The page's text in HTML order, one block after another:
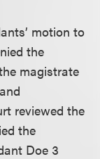
motion to
the
magistrate
reviewed the
the
Doe 3